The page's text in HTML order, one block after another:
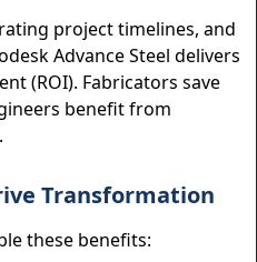
project timelines, and
Advance Steel delivers
(ROI). Fabricators save
benefit from
Transformation
these benefits: